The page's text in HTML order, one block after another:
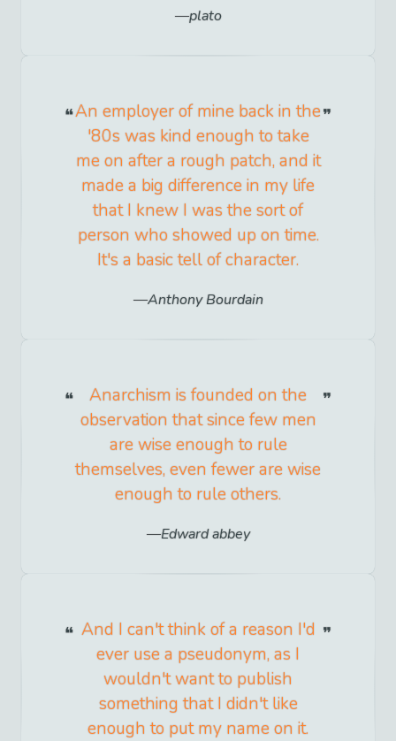
plato
An employer of mine back in the
'80s was kind enough to take
me on after a rough patch, and it
made a big difference in my life
that I knew I was the sort of
person who showed up on time.
It's a basic tell of character.
Anthony Bourdain
Anarchism is founded on the
observation that since few men
are wise enough to rule
themselves, even fewer are wise
enough to rule others.
Edward abbey
And I can't think of a reason I'd
ever use a pseudonym, as I
wouldn't want to publish
something that I didn't like
enough to put my name on it.